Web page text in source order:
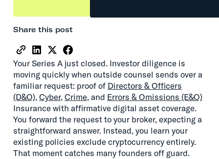
Share this post
Your Series A just closed. Investor diligence is
moving quickly when outside counsel sends over a
familiar request: proof of Directors & Officers
(D&O),Cyber,Crime, and Errors & Omissions (E&O)
Insurance with affirmative digital asset coverage.
You forward the request to your broker, expecting a
straightforward answer. Instead, you learn your
existing policies exclude cryptocurrency entirely.
That moment catches many founders off guard.